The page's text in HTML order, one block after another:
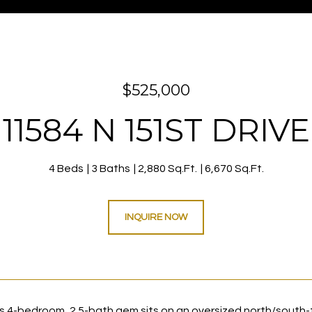
$525,000
11584 N 151ST DRIVE
4 Beds 3 Baths 2,880 Sq.Ft. 6,670 Sq.Ft.
INQUIRE NOW